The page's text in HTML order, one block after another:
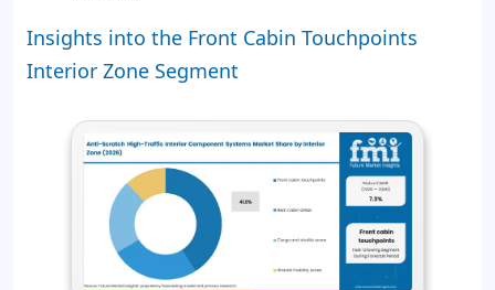
Insights into the Front Cabin Touchpoints
Interior Zone Segment